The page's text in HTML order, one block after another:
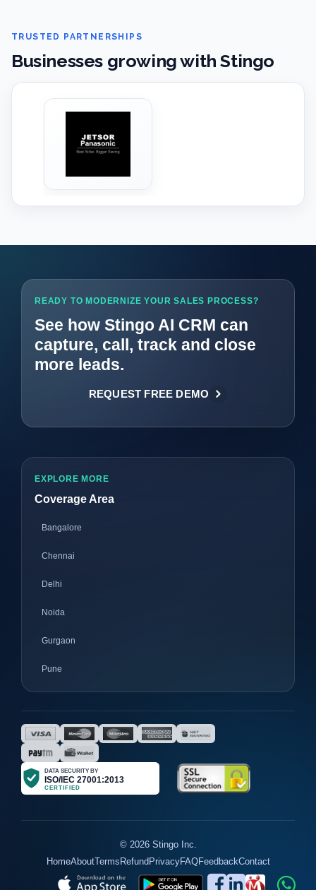
TRUSTED PARTNERSHIPS
Businesses growing with Stingo
READY TO MODERNIZE YOUR SALES PROCESS?
See how Stingo AI CRM can
capture, call, track and close
more leads.
REQUEST FREE DEMO
EXPLORE MORE
Coverage Area
Bangalore
Chennai
Delhi
Noida
Gurgaon
Pune
Ahmedabad
Nagpur
Surat
Jaipur
© 2026 Stingo Inc.
HomeAboutTerms Refund PrivacyFAQFeedbackContact